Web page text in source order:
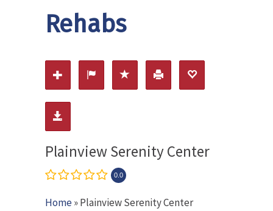
Rehabs
Plainview Serenity Center
0.0
Home» Plainview Serenity Center